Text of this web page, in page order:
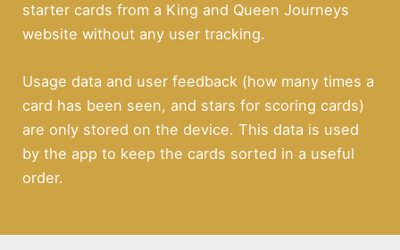
starter cards from a King and Queen Journeys
website without any user tracking.
Usage data and user feedback (how many times a
card has been seen, and stars for scoring cards)
are only stored on the device. This data is used
by the app to keep the cards sorted in a useful
order.